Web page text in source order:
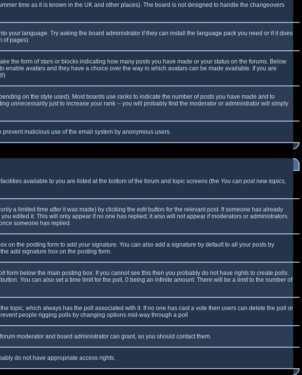
time as it is known in the UK and other places). The board is not designed to handle the changeovers
your language. Try asking the board administrator if they can install the language pack you need or if it does
of pages)
the form of stars or blocks indicating how many posts you have made or your status on the forums. Below
avatars and they have a choice over the way in which avatars can be made available. If you are
on the style used). Most boards use ranks to indicate the number of posts you have made and to
unnecessarily just to increase your rank -- you will probably find the moderator or administrator will simply
malicious use of the email system by anonymous users.
available to you are listed at the bottom of the forum and topic screens (the You can post new topics,
a limited time after it was made) by clicking the editbutton for the relevant post. If someone has already
edited it. This will only appear if no one has replied; it also will not appear if moderators or administrators
someone has replied.
on the posting form to add your signature. You can also add a signature by default to all your posts by
add signature box on the posting form.
form below the main posting box. If you cannot see this then you probably do not have rights to create polls.
button. You can also set a time limit for the poll, 0 being an infinite amount. There will be a limit to the number of
topic, which always has the poll associated with it. If no one has cast a vote then users can delete the poll or
people rigging polls by changing options mid-way through a poll
moderator and board administrator can grant, so you should contact them.
do not have appropriate access rights.